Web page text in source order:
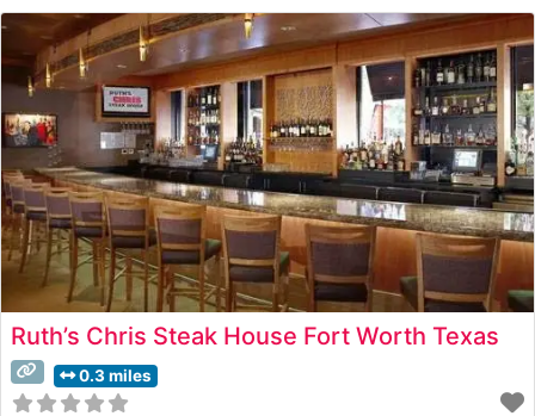
meticulously preparing each cut to showcase its natural
flavors and supreme tenderness. What Guests
Ruth’s Chris Steak House Fort Worth Texas
0.3 miles